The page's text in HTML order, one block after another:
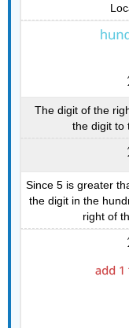
The digit of the
the digit to
Since 5 is greater
the digit in the
right of